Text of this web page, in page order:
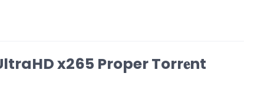
x265 Proper Torr𝐞nt